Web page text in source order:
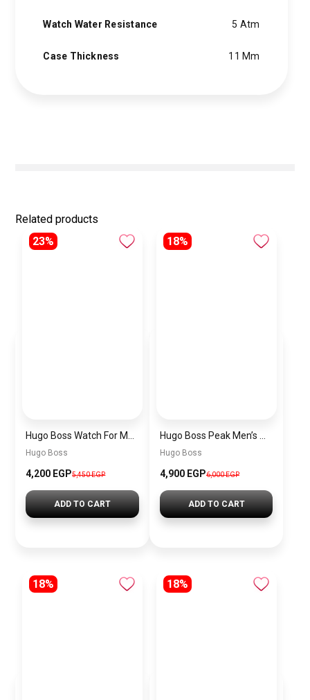
Watch Water Resistance 5 Atm
Case Thickness 11 Mm
Related products
23%
Hugo Boss
4,200 EGP5,450 EGP
ADD TO CART
18%
Hugo Boss
4,900 EGP6,000 EGP
ADD TO CART
18% 18%